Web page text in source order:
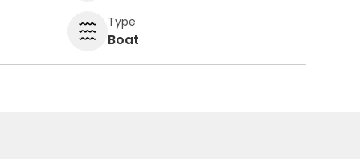
Type
Boat